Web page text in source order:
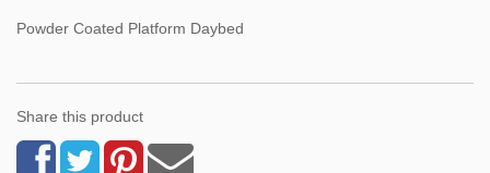
Powder Coated Platform Daybed
Share this product